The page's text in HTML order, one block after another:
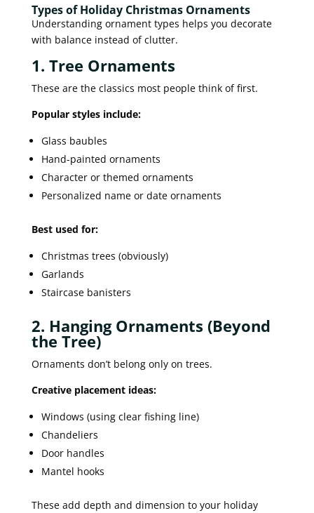
Types of Holiday Christmas Ornaments
Understanding ornament types helps you decorate
with balance instead of clutter.
1. Tree Ornaments
These are the classics most people think of first.
Popular styles include:
Glass baubles
Hand-painted ornaments
Character or themed ornaments
Personalized name or date ornaments
Best used for:
Christmas trees (obviously)
Garlands
Staircase banisters
2. Hanging Ornaments (Beyond
the Tree)
Ornaments don’t belong only on trees.
Creative placement ideas:
Windows (using clear fishing line)
Chandeliers
Door handles
Mantel hooks
These add depth and dimension to your holiday